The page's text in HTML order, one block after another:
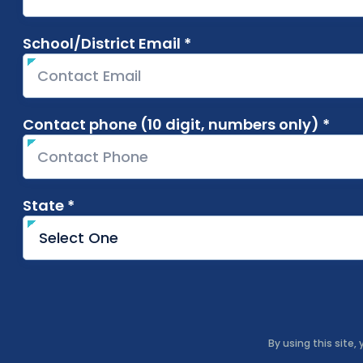
School/District Email *
Contact phone (10 digit, numbers only) *
State *
By using this site,